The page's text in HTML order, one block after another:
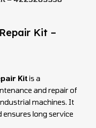
Kit –
Kitis a
and repair of
machines. It
long service